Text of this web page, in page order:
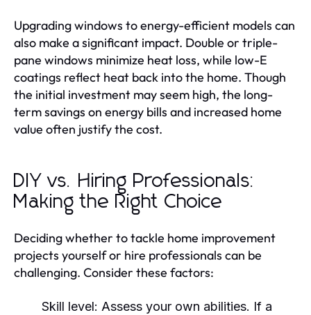
Upgrading windows to energy-efficient models can
also make a significant impact. Double or triple-
pane windows minimize heat loss, while low-E
coatings reflect heat back into the home. Though
the initial investment may seem high, the long-
term savings on energy bills and increased home
value often justify the cost.
DIY vs. Hiring Professionals:
Making the Right Choice
Deciding whether to tackle home improvement
projects yourself or hire professionals can be
challenging. Consider these factors:
Skill level: Assess your own abilities. If a